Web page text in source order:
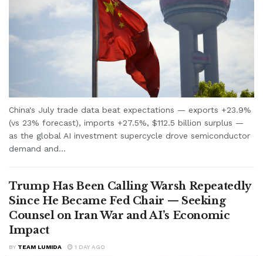
China's July trade data beat expectations — exports +23.9%
(vs 23% forecast), imports +27.5%, $112.5 billion surplus —
as the global AI investment supercycle drove semiconductor
demand and...
Trump Has Been Calling Warsh Repeatedly
Since He Became Fed Chair — Seeking
Counsel on Iran War and AI’s Economic
Impact
BY TEAM LUMIDA 1 DAY AGO